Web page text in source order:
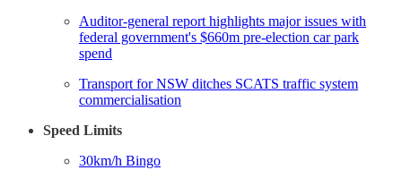
Auditor-general report highlights major issues with
federal government's $660m pre-election car park
spend
Transport for NSW ditches SCATS traffic system
commercialisation
Speed Limits
30km/h Bingo